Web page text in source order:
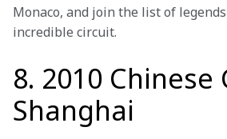
Monaco, and join the list of
incredible circuit.
8. 2010 Chinese
Shanghai